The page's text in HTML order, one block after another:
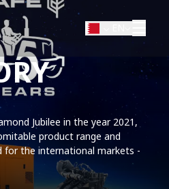
Jubilee in the year 2021,
product range and
for the international markets -